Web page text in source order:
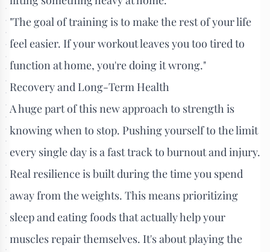
"The goal of training is to make the rest of your life
feel easier. If your workout leaves you too tired to
function at home, you're doing it wrong."
Recovery and Long-Term Health
A huge part of this new approach to strength is
knowing when to stop. Pushing yourself to the limit
every single day is a fast track to burnout and injury.
Real resilience is built during the time you spend
away from the weights. This means prioritizing
sleep and eating foods that actually help your
muscles repair themselves. It's about playing the